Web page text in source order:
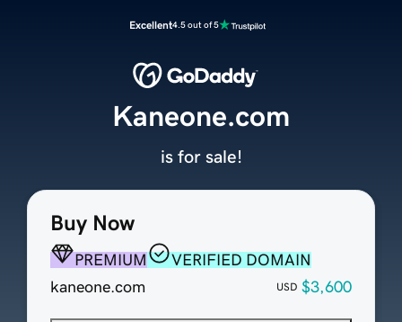
Excellent4.5 out of 5
Buy Now
PREMIUM
VERIFIED DOMAIN
kaneone.com
USD $3,600
Kaneone.com
is for sale!